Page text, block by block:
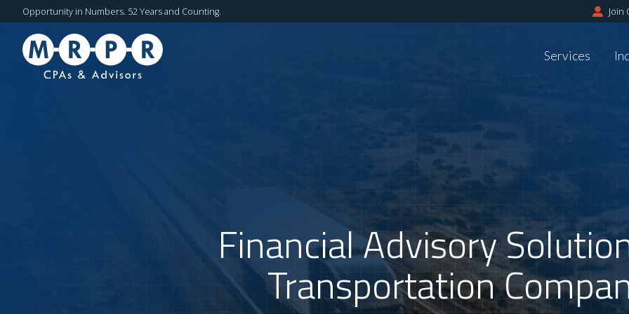
Opportunity in Numbers. 52 Years and Counting. Join
Services
Financial Advisory
Transportation